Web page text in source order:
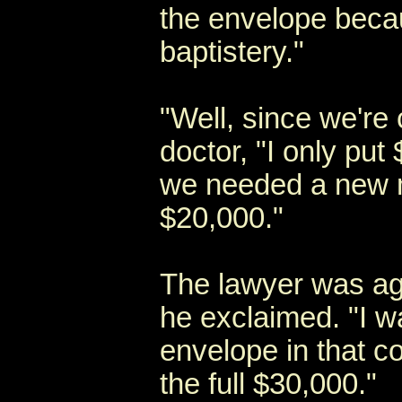
the envelope
baptistery."
"Well, since we're
doctor, "I only put
we needed a new
$20,000."
The lawyer was
he exclaimed. "I
envelope in that
the full $30,000."